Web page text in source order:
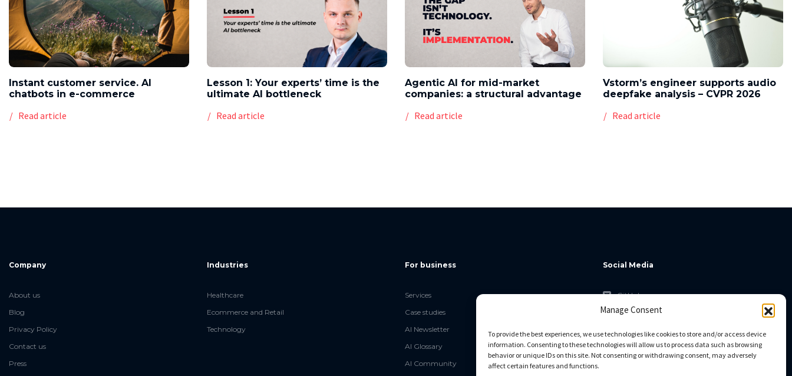
Manage Consent
To provide the best experiences, we use technologies like cookies to store and/or access device
information. Consenting to these technologies will allow us to process data such as browsing
behavior or unique IDs on this site. Not consenting or withdrawing consent, may adversely
affect certain features and functions.
Instant customer service. AI
chatbots in e-commerce
Read article
Lesson 1: Your experts’ time is the
ultimate AI bottleneck
Read article
Agentic AI for mid-market
companies: a structural advantage
Read article
Vstorm’s engineer supports audio
deepfake analysis – CVPR 2026
Read article
Company
About us
Blog
Privacy Policy
Contact us
Press
Industries
Healthcare
Ecommerce and Retail
Technology
For business
Services
Case studies
AI Newsletter
AI Glossary
AI Community
Social Media
GitHub
Facebook
Linkedin